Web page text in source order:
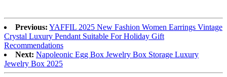
Previous: YAFFIL 2025 New Fashion Women Earrings Vintage
Crystal Luxury Pendant Suitable For Holiday Gift
Recommendations
Next: Napoleonic Egg Box Jewelry Box Storage Luxury
Jewelry Box 2025